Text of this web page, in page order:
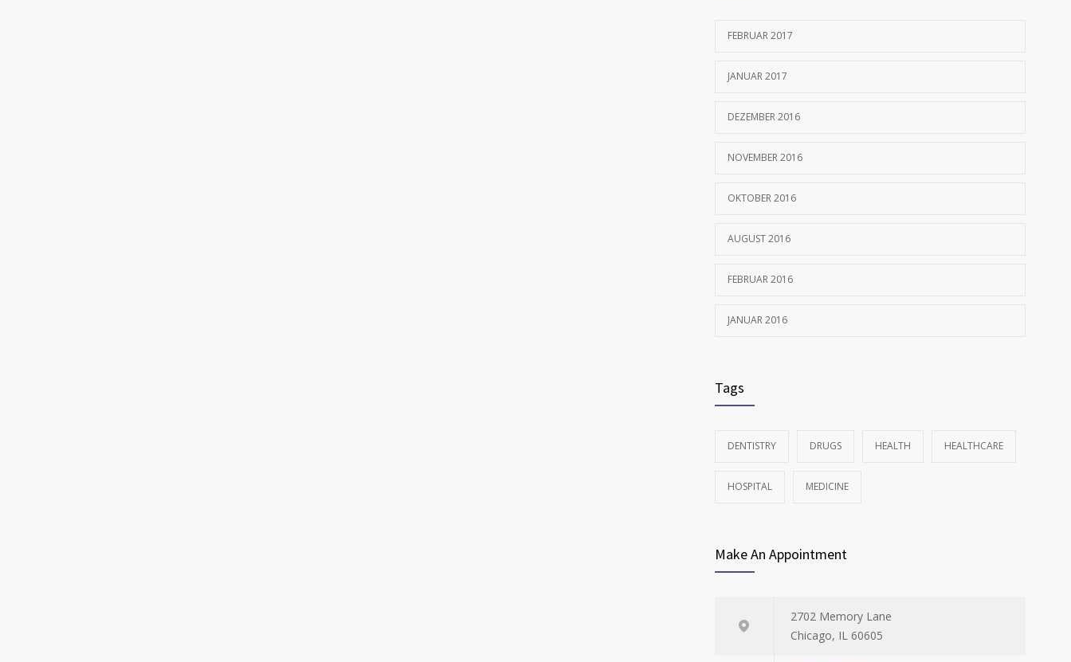
FEBRUAR 2017
JANUAR 2017
DEZEMBER 2016
NOVEMBER 2016
OKTOBER 2016
AUGUST 2016
FEBRUAR 2016
JANUAR 2016
Tags
DENTISTRY DRUGS HEALTH HEALTHCARE
HOSPITAL MEDICINE
Make An Appointment
2702 Memory Lane
Chicago, IL 60605